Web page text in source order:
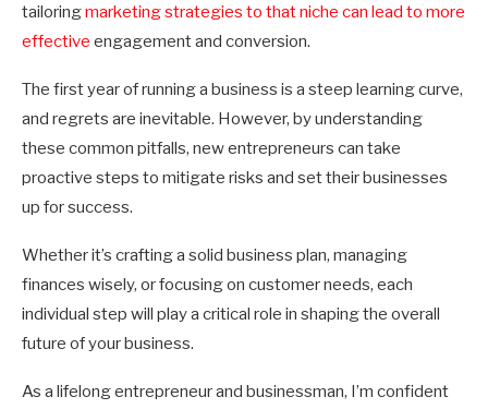
tailoringmarketing strategies to that niche can lead to more
effective engagement and conversion.
The first year of running a business is a steep learning curve,
and regrets are inevitable. However, by understanding
these common pitfalls, new entrepreneurs can take
proactive steps to mitigate risks and set their businesses
up for success.
Whether it’s crafting a solid business plan, managing
finances wisely, or focusing on customer needs, each
individual step will play a critical role in shaping the overall
future of your business.
As a lifelong entrepreneur and businessman, I’m confident